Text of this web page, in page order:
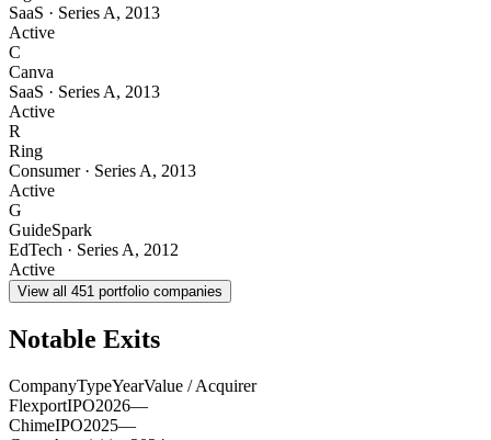
SaaS · Series A, 2013
Active
C
Canva
SaaS · Series A, 2013
Active
R
Ring
Consumer· Series A, 2013
Active
G
GuideSpark
EdTech · Series A, 2012
Active
View all 451 portfolio companies
Notable Exits
CompanyTypeYearValue / Acquirer
FlexportIPO2026—
ChimeIPO2025—